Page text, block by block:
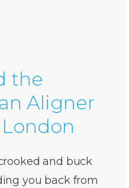
the
Aligner
and buck
you back from